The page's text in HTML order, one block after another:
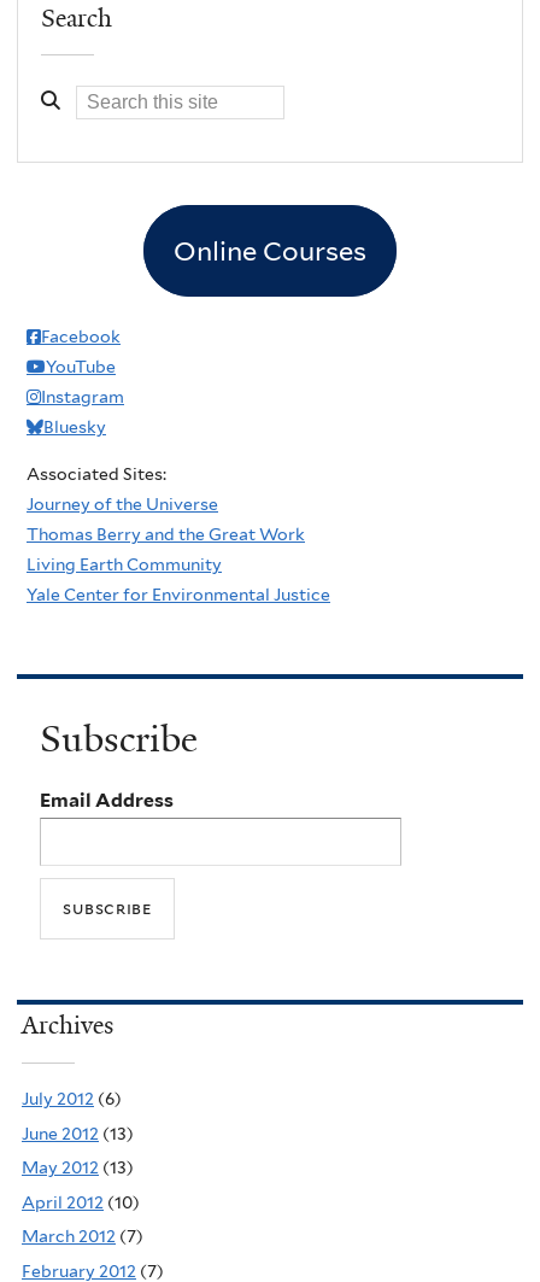
Search
Online Courses
Facebook
YouTube
Instagram
Bluesky
Associated Sites:
Journey of the Universe
Thomas Berry and the Great Work
Living Earth Community
Yale Center for Environmental Justice
Subscribe
Email Address
Archives
July 2012 (6)
June 2012 (13)
May 2012 (13)
April 2012 (10)
March 2012 (7)
February 2012 (7)